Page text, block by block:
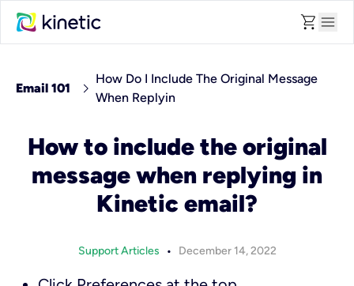
shopping_cart menu
Email 101 chevron_right How Do I Include The Original Message
When Replyin
How to include the original
message when replying in
Kinetic email?
Support Articles • December 14, 2022